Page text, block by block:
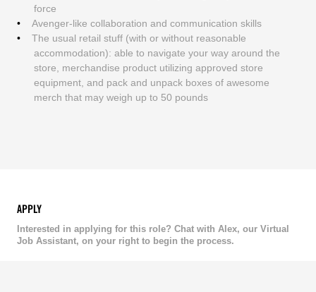
force
Avenger-like collaboration and communication skills
The usual retail stuff (with or without reasonable
accommodation): able to navigate your way around the
store, merchandise product utilizing approved store
equipment, and pack and unpack boxes of awesome
merch that may weigh up to 50 pounds
APPLY
Interested in applying for this role? Chat with Alex, our Virtual
Job Assistant, on your right to begin the process.